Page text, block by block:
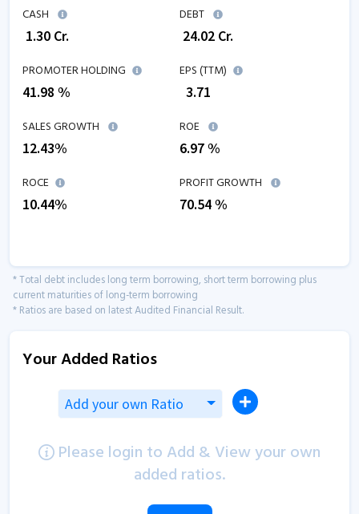
CASH
1.30 Cr.
DEBT
24.02 Cr.
PROMOTER HOLDING
41.98 %
EPS (TTM)
3.71
SALES GROWTH
12.43%
ROE
6.97%
ROCE
10.44%
PROFIT GROWTH
70.54%
* Total debt includes long term borrowing, short term borrowing plus
current maturities of long-term borrowing
* Ratios are based on latest Audited Financial Result.
Your Added Ratios
Add your own Ratio
Please login to Add & View your own
added ratios.